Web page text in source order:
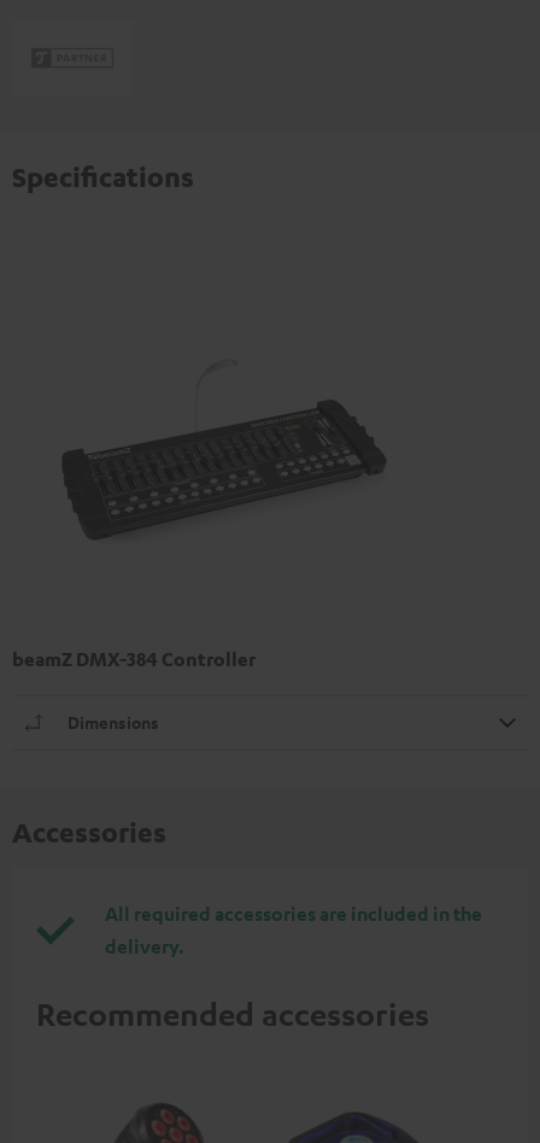
Specifications
beamZ DMX-384 Controller
Dimensions
Accessories
All required accessories are included in the
delivery.
Recommended accessories